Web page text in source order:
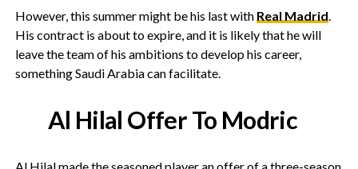
However, this summer might be his last with Real Madrid
His contract is about to expire, and it is likely that he will
leave the team of his ambitions to develop his career,
something Saudi Arabia can facilitate.
Al Hilal Offer To Modric